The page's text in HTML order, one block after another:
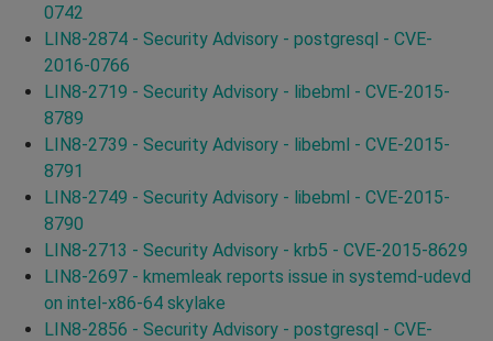
0742
LIN8-2874 - Security Advisory - postgresql - CVE-
2016-0766
LIN8-2719 - Security Advisory - libebml - CVE-2015-
8789
LIN8-2739 - Security Advisory - libebml - CVE-2015-
8791
LIN8-2749 - Security Advisory - libebml - CVE-2015-
8790
LIN8-2713 - Security Advisory - krb5 - CVE-2015-8629
LIN8-2697 - kmemleak reports issue in systemd-udevd
on intel-x86-64 skylake
LIN8-2856 - Security Advisory - postgresql - CVE-